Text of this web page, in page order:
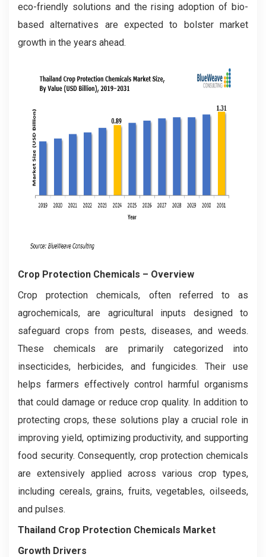
eco-friendly solutions and the rising adoption of bio-
based alternatives are expected to bolster market
growth in the years ahead.
Crop Protection Chemicals – Overview
Crop protection chemicals, often referred to as
agrochemicals, are agricultural inputs designed to
safeguard crops from pests, diseases, and weeds.
These chemicals are primarily categorized into
insecticides, herbicides, and fungicides. Their use
helps farmers effectively control harmful organisms
that could damage or reduce crop quality. In addition to
protecting crops, these solutions play a crucial role in
improving yield, optimizing productivity, and supporting
food security. Consequently, crop protection chemicals
are extensively applied across various crop types,
including cereals, grains, fruits, vegetables, oilseeds,
and pulses.
Thailand Crop Protection Chemicals Market
Growth Drivers